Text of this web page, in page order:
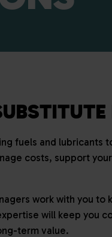
fuels and lubricants
costs, support
work with you to
will keep you
term value.